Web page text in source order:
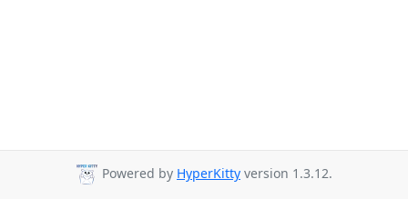
Powered by HyperKitty version 1.3.12.